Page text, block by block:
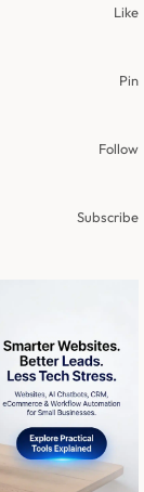
Like
Pin
Follow
Subscribe